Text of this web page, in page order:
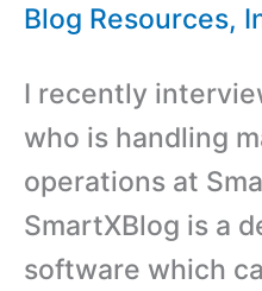
Blog Resources,
I recently
who is handling
operations at
SmartXBlog is a
software which